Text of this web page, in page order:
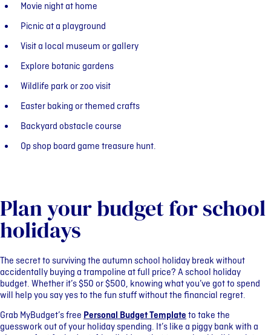
Movie night at home
Picnic at a playground
Visit a local museum or gallery
Explore botanic gardens
Wildlife park or zoo visit
Easter baking or themed crafts
Backyard obstacle course
Op shop board game treasure hunt.
Plan your budget for school
holidays
The secret to surviving the autumn school holiday break without
accidentally buying a trampoline at full price? A school holiday
budget. Whether it’s $50 or $500, knowing what you’ve got to spend
will help you say yes to the fun stuff without the financial regret.
Grab MyBudget’s free Personal Budget Templateto take the
guesswork out of your holiday spending. It’s like a piggy bank with a